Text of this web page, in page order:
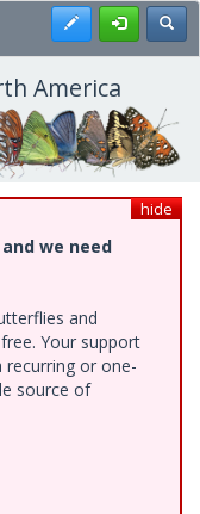
Register
America
hide
we need
and
Your support
recurring or one-
source of